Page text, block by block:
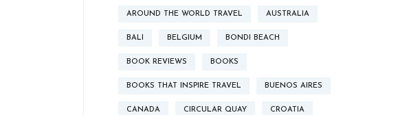
AROUND THE WORLD TRAVEL AUSTRALIA
BALI BELGIUM BONDI BEACH
BOOK REVIEWS BOOKS
BOOKS THAT INSPIRE TRAVEL BUENOS AIRES
CANADA CIRCULAR QUAY CROATIA